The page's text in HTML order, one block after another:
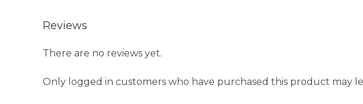
Reviews
There are no reviews yet.
Only logged in customers who have purchased this product may